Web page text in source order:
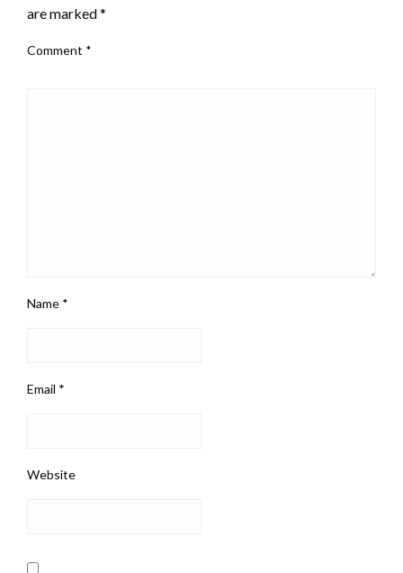
are marked*
Comment *
Name *
Email *
Website